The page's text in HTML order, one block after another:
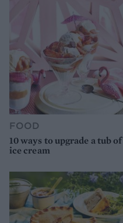
FOOD
10 ways to upgrade a tub of
ice cream